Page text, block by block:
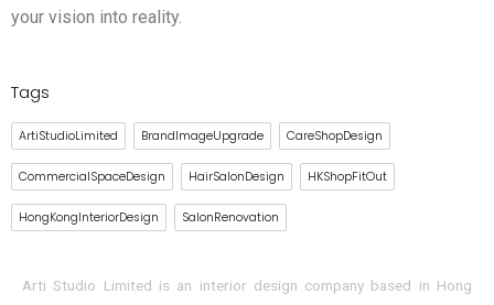
your vision into reality.
Tags
ArtiStudioLimited BrandImageUpgrade CareShopDesign
CommercialSpaceDesign HairSalonDesign HKShopFitOut
HongKongInteriorDesign SalonRenovation
Arti Studio Limited is an interior design company based in Hong